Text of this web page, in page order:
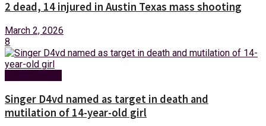
2 dead, 14 injured in Austin Texas mass shooting
March 2, 2026
8
Singer D4vd named as target in death and
mutilation of 14-year-old girl